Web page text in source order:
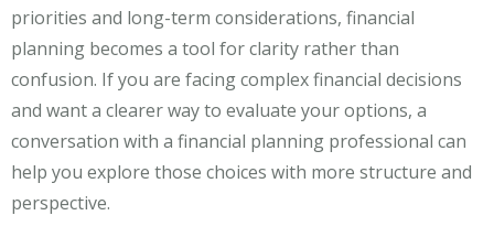
priorities and long-term considerations, financial
planning becomes a tool for clarity rather than
confusion. If you are facing complex financial decisions
and want a clearer way to evaluate your options, a
conversation with a financial planning professional can
help you explore those choices with more structure and
perspective.